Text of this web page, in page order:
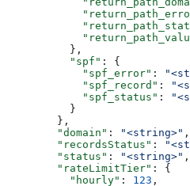
          },
          "spf"
: {
            "spf_error"
:
            "spf_record"
:
            "spf_status"
:
          }
        },
        "domain"
: "<string>" ,
        "recordsStatus"
:
        "status"
: "<string>" ,
        "rateLimitTier"
: {
          "hourly"
: 123 ,